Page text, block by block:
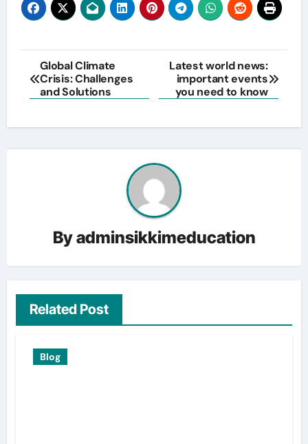
Post
navigation
Global Climate
Crisis: Challenges
and Solutions
Latest world news:
important events
you need to know
Byadminsikkimeducation
Related Post
Blog